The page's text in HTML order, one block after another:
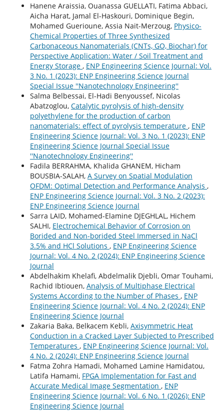
Hanene Araissia, Ouanassa GUELLATI, Fatima Abbaci,
Aicha Harat, Jamal El-Haskouri, Dominique Begin,
Mohamed Guerioune, Assia Nait-Merzoug, Physico-
Chemical Properties of Three Synthesized
Carbonaceous Nanomaterials (CNTs, GO, Biochar) for
Perspective Application: Water / Soil Treatment and
Energy Storage , ENP Engineering Science Journal: Vol.
3 No. 1 (2023): ENP Engineering Science Journal
Special Issue ''Nanotechnology Engineering''
Salma Belbessai, El-Hadi Benyoussef, Nicolas
Abatzoglou, Catalytic pyrolysis of high-density
polyethylene for the production of carbon
nanomaterials: effect of pyrolysis temperature , ENP
Engineering Science Journal: Vol. 3 No. 1 (2023): ENP
Engineering Science Journal Special Issue
''Nanotechnology Engineering''
Fadila BERRAHMA, Khalida GHANEM, Hicham
BOUSBIA-SALAH, A Survey on Spatial Modulation
OFDM: Optimal Detection and Performance Analysis ,
ENP Engineering Science Journal: Vol. 3 No. 2 (2023):
ENP Engineering Science Journal
Sarra LAID, Mohamed-Elamine DJEGHLAL, Hichem
SALHI, Electrochemical Behavior of Corrosion on
Borided and Non-borided Steel Immersed in NaCl
3.5% and HCl Solutions , ENP Engineering Science
Journal: Vol. 4 No. 2 (2024): ENP Engineering Science
Journal
Abdelhakim Khelafi, Abdelmalik Djebli, Omar Touhami,
Rachid Ibtiouen, Analysis of Multiphase Electrical
Systems According to the Number of Phases , ENP
Engineering Science Journal: Vol. 4 No. 2 (2024): ENP
Engineering Science Journal
Zakaria Baka, Belkacem Kebli, Axisymmetric Heat
Conduction in a Cracked Layer Subjected to Prescribed
Temperatures , ENP Engineering Science Journal: Vol.
4 No. 2 (2024): ENP Engineering Science Journal
Fatma Zohra Hamadi, Mohamed Lamine Hamidatou,
Latifa Hamami, FPGA Implementation for Fast and
Accurate Medical Image Segmentation , ENP
Engineering Science Journal: Vol. 6 No. 1 (2026): ENP
Engineering Science Journal